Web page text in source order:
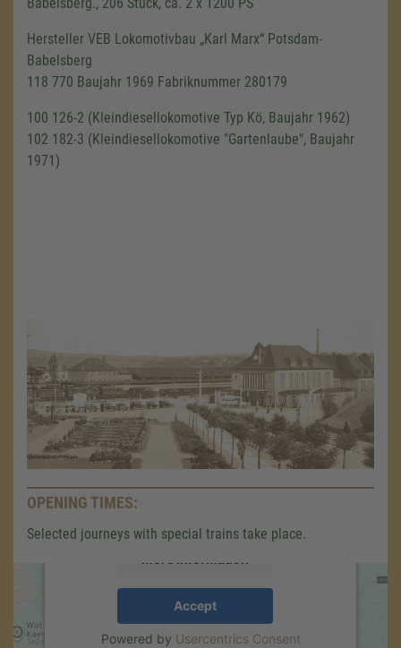
Hersteller VEB Lokomotivbau „Karl Marx“ Potsdam-
Babelsberg
118 770 Baujahr 1969 Fabriknummer 280179
100 126-2 (Kleindiesellokomotive Typ Kö, Baujahr 1962)
102 182-3 (Kleindiesellokomotive "Gartenlaube", Baujahr
1971)
OPENING TIMES:
Selected journeys with special trains take place.
We need your consent to load the
Google Maps service!
We use a third party service to embed map
content that may collect data about your
activity. Please review the details and accept
the service to see this map.
Accept
Powered by Usercentrics Consent